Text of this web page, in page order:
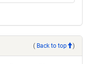
( Back to top )